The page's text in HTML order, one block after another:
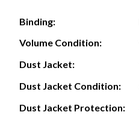
Binding:
Volume Condition:
Dust Jacket:
Dust Jacket Condition:
Dust Jacket Protection: